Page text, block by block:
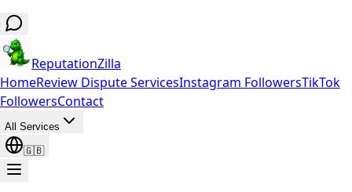
ReputationZilla
HomeReview Dispute ServicesInstagram FollowersTikTok
FollowersContact
All Services
🇬🇧